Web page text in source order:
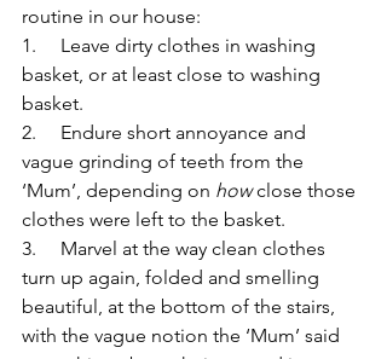
routine in our house:
1.     Leave dirty clothes in washing
basket, or at least close to washing
basket.
2.     Endure short annoyance and
vague grinding of teeth from the
‘Mum’, depending on how close those
clothes were left to the basket.
3.     Marvel at the way clean clothes
turn up again, folded and smelling
beautiful, at the bottom of the stairs,
with the vague notion the ‘Mum’ said